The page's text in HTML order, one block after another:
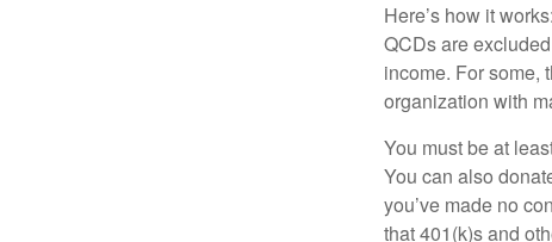
Here’s how it
QCDs are
income. For some,
organization with
You must be at
You can also
you’ve made no
that 401(k)s and